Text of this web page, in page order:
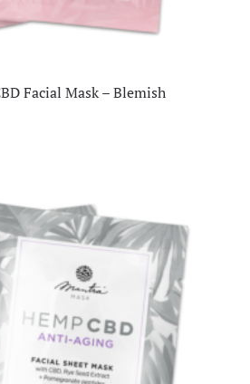
Facial Mask – Blemish